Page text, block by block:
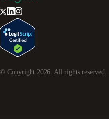
© Copyright 2026. All rights reserved.